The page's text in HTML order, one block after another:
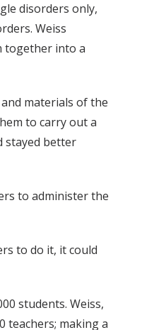
disorders only,
Weiss
together into a
materials of the
to carry out a
stayed better
to administer the
to do it, it could
students. Weiss,
teachers; making a